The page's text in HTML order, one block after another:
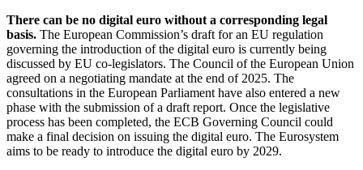
There can be no digital euro without a corresponding legal
basis. The European Commission’s draft for an EU regulation
governing the introduction of the digital euro is currently being
discussed by EU co-legislators. The Council of the European Union
agreed on a negotiating mandate at the end of 2025. The
consultations in the European Parliament have also entered a new
phase with the submission of a draft report. Once the legislative
process has been completed, the ECB Governing Council could
make a final decision on issuing the digital euro. The Eurosystem
aims to be ready to introduce the digital euro by 2029.